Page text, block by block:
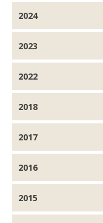
2024
2023
2022
2018
2017
2016
2015